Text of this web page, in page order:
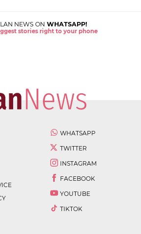
NEWS ON WHATSAPP!
stories right to your phone
WHATSAPP
TWITTER
INSTAGRAM
FACEBOOK
YOUTUBE
TIKTOK